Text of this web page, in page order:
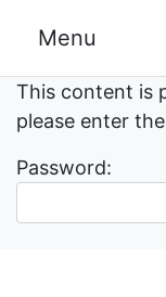
content
Menu
This content is
please enter
Password: